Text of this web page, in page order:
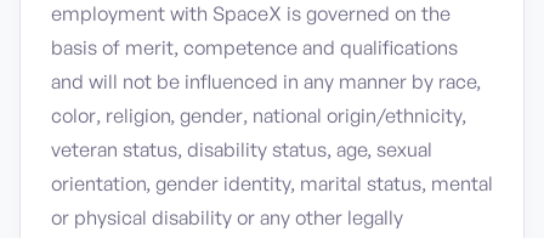
employment with SpaceX is governed on the
basis of merit, competence and qualifications
and will not be influenced in any manner by race,
color, religion, gender, national origin/ethnicity,
veteran status, disability status, age, sexual
orientation, gender identity, marital status, mental
or physical disability or any other legally